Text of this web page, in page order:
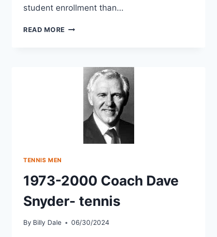
student enrollment than…
READ MORE
TENNIS MEN
1973-2000 Coach Dave
Snyder- tennis
By Billy Dale 06/30/2024